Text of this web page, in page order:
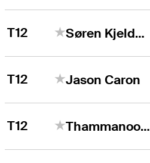
T12 Søren Kjeldsen
T12 Jason Caron
T12 Thammanoon Sriroj